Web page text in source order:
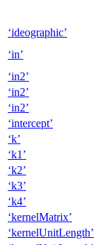
‘ideographic’
‘in’
‘in2’
‘in2’
‘in2’
‘intercept’
‘k’
‘k1’
‘k2’
‘k3’
‘k4’
‘kernelMatrix’
‘kernelUnitLength’